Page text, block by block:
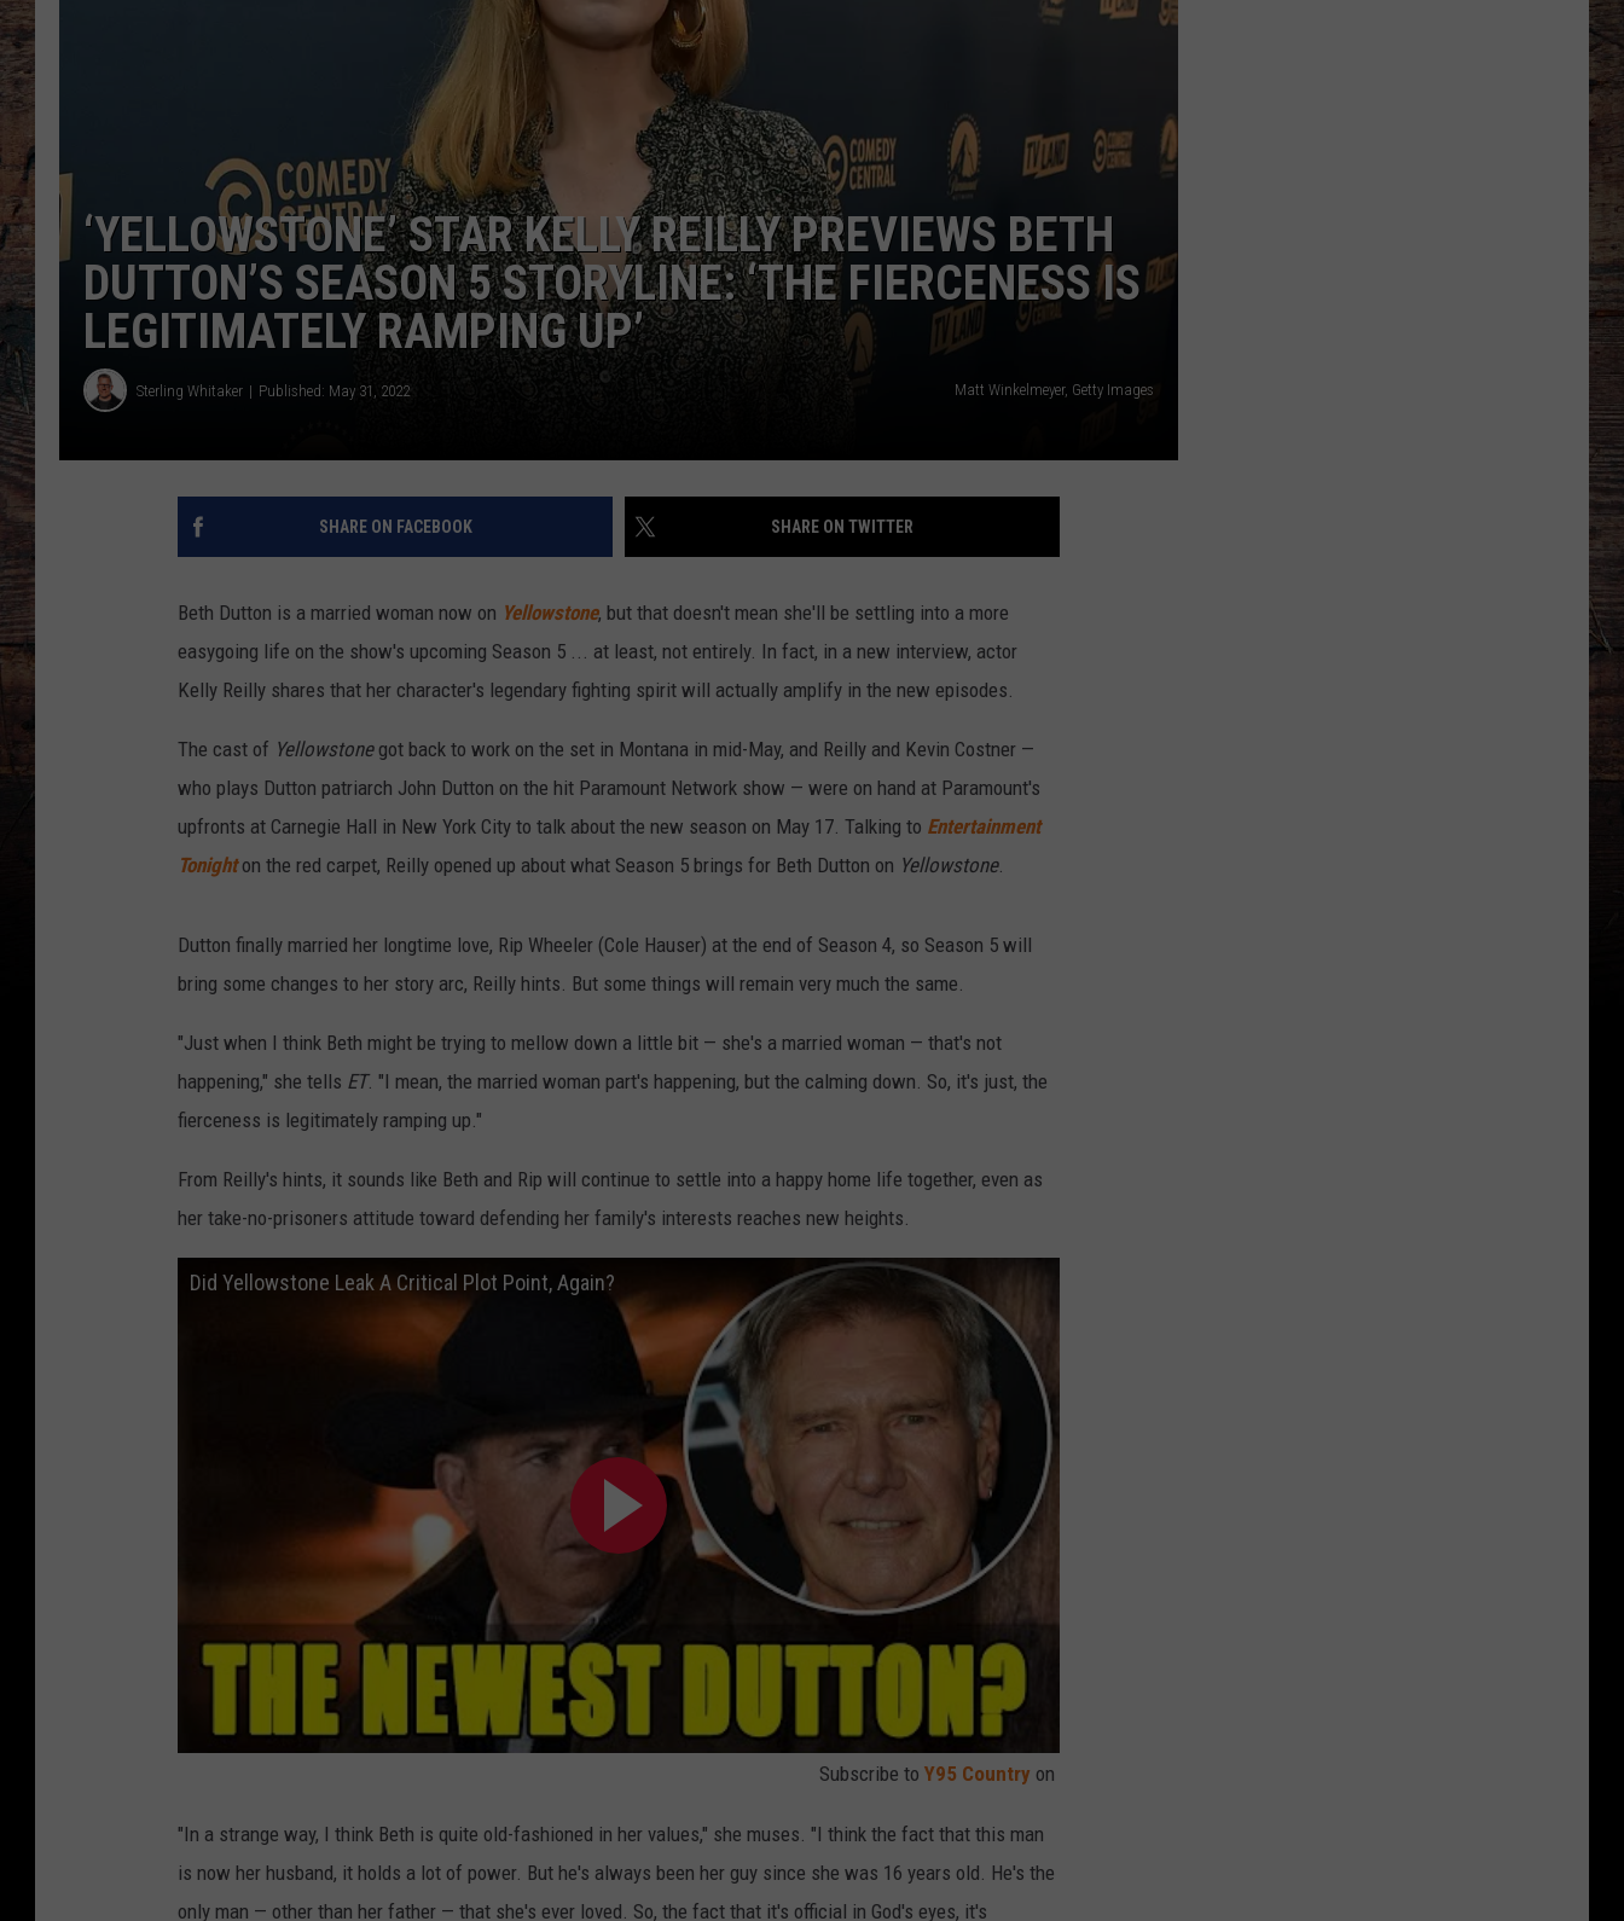
‘YELLOWSTONE’ STAR KELLY REILLY PREVIEWS BETH
DUTTON’S SEASON 5 STORYLINE: ‘THE FIERCENESS IS
LEGITIMATELY RAMPING UP’
Sterling Whitaker Published: May 31, 2022 Matt Winkelmeyer, Getty Images
SHARE ON FACEBOOK SHARE ON TWITTER
Beth Dutton is a married woman now on Yellowstone, but that doesn't mean she'll be settling into a more
easygoing life on the show's upcoming Season 5 ... at least, not entirely. In fact, in a new interview, actor
Kelly Reilly shares that her character's legendary fighting spirit will actually amplify in the new episodes.
The cast of Yellowstonegot back to work on the set in Montana in mid-May, and Reilly and Kevin Costner —
who plays Dutton patriarch John Dutton on the hit Paramount Network show — were on hand at Paramount's
upfronts at Carnegie Hall in New York City to talk about the new season on May 17. Talking to Entertainment
Tonighton the red carpet, Reilly opened up about what Season 5 brings for Beth Dutton on Yellowstone.
Dutton finally married her longtime love, Rip Wheeler (Cole Hauser) at the end of Season 4, so Season 5 will
bring some changes to her story arc, Reilly hints. But some things will remain very much the same.
"Just when I think Beth might be trying to mellow down a little bit — she's a married woman — that's not
happening," she tells ET. "I mean, the married woman part's happening, but the calming down. So, it's just, the
fierceness is legitimately ramping up."
From Reilly's hints, it sounds like Beth and Rip will continue to settle into a happy home life together, even as
her take-no-prisoners attitude toward defending her family's interests reaches new heights.
Did Yellowstone Leak A Critical Plot Point, Again?
Subscribe to Y95 Country on
"In a strange way, I think Beth is quite old-fashioned in her values," she muses. "I think the fact that this man
is now her husband, it holds a lot of power. But he's always been her guy since she was 16 years old. He's the
only man — other than her father — that she's ever loved. So, the fact that it's official in God's eyes, it's